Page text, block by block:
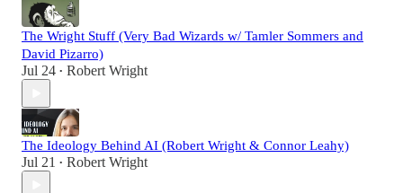
The Wright Stuff (Very Bad Wizards w/ Tamler Sommers and
David Pizarro)
Jul 24 • Robert Wright
The Ideology Behind AI (Robert Wright & Connor Leahy)
Jul 21 • Robert Wright